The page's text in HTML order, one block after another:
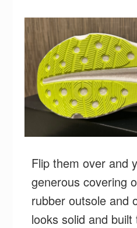
Flip them over and
generous covering
rubber outsole and
looks solid and